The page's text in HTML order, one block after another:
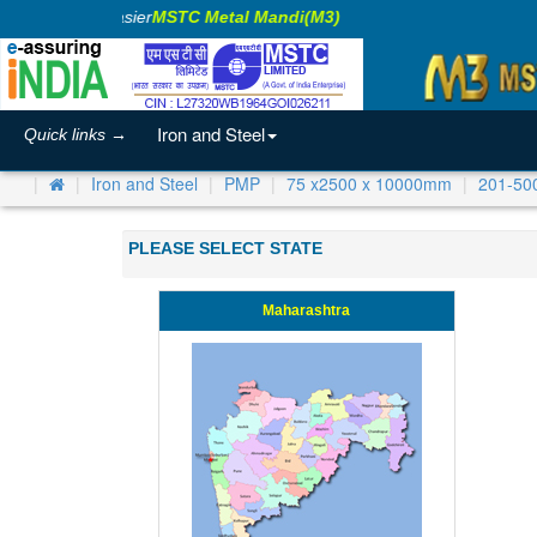
Business EasierMSTC Metal Mandi(M3)
Quick links → Iron and Steel
Iron and Steel PMP 75 x2500 x 10000mm 201-
PLEASE SELECT STATE
Maharashtra